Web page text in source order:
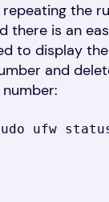
the
there is an
to display
and
ufw